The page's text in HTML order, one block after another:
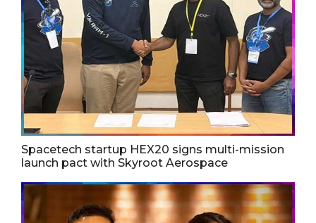
Spacetech startup HEX20 signs multi-mission
launch pact with Skyroot Aerospace